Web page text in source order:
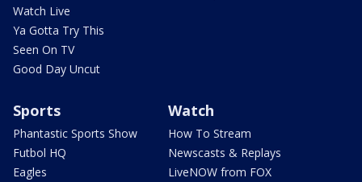
Watch Live
Ya Gotta Try This
Seen On TV
Good Day Uncut
Sports
Phantastic Sports Show
Futbol HQ
Eagles
Watch
How To Stream
Newscasts & Replays
LiveNOW from FOX